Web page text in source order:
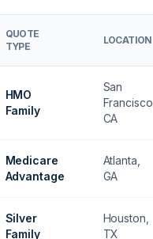
QUOTE
TYPE
LOCATION
HMO
Family
San
Francisco,
CA
Medicare
Advantage
Atlanta,
GA
Silver
Family
Houston,
TX